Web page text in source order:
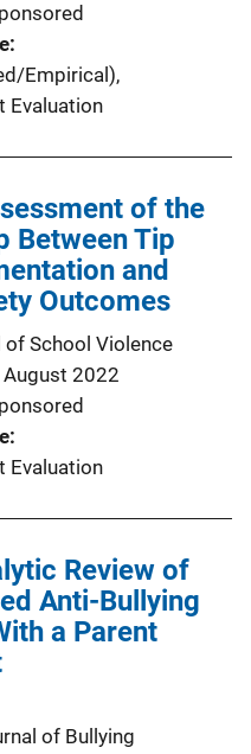
Empirical),
Evaluation
of the
Between Tip
and
Outcomes
of School Violence
August 2022
Evaluation
Review of
Anti-Bullying
a Parent
of Bullying